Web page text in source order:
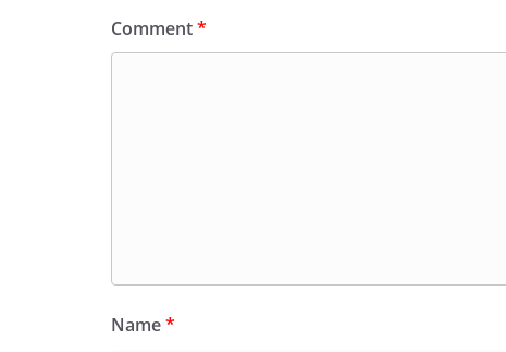
Comment*
Name*